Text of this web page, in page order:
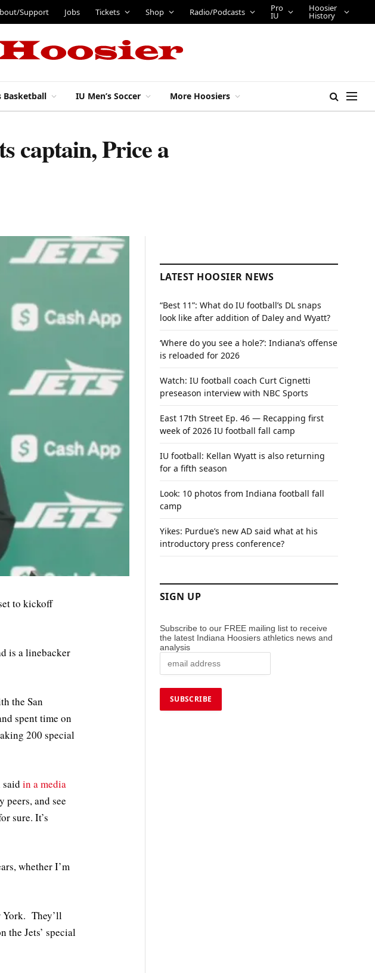
Support Jobs Tickets Shop Radio/Podcasts Pro
IU
Hoosier
History
Basketball IU Men’s Soccer More Hoosiers
captain, Price a
to kickoff
is a linebacker
the San
spent time on
200 special
in a media
peers, and see
sure. It’s
whether I’m
York. They’ll
the Jets’ special
LATEST HOOSIER NEWS
“Best 11”: What do IU football’s DL snaps
look like after addition of Daley and Wyatt?
‘Where do you see a hole?’: Indiana’s offense
is reloaded for 2026
Watch: IU football coach Curt Cignetti
preseason interview with NBC Sports
East 17th Street Ep. 46 — Recapping first
week of 2026 IU football fall camp
IU football: Kellan Wyatt is also returning
for a fifth season
Look: 10 photos from Indiana football fall
camp
Yikes: Purdue’s new AD said what at his
introductory press conference?
SIGN UP
Subscribe to our FREE mailing list to receive
the latest Indiana Hoosiers athletics news and
analysis